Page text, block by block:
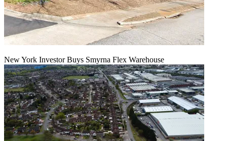
New York Investor Buys Smyrna Flex Warehouse